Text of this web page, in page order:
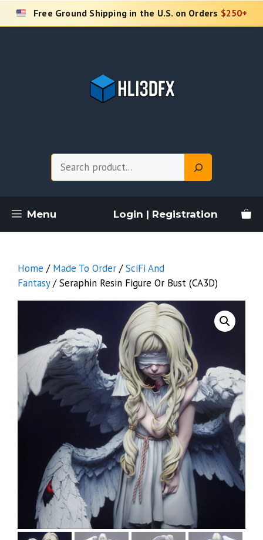
Skip
Free Ground Shipping in the U.S. on Orders $250+
Menu Login | Registration
Home / Made To Order /SciFi And
Fantasy/ Seraphin Resin Figure Or Bust (CA3D)